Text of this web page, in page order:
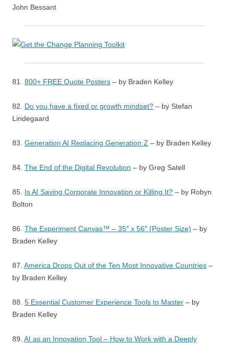
John Bessant
81. 800+ FREE Quote Posters – by Braden Kelley
82. Do you have a fixed or growth mindset? – by Stefan
Lindegaard
83. Generation AI Replacing Generation Z – by Braden Kelley
84. The End of the Digital Revolution – by Greg Satell
85. Is AI Saving Corporate Innovation or Killing It? – by Robyn
Bolton
86. The Experiment Canvas™ – 35″ x 56″ (Poster Size) – by
Braden Kelley
87. America Drops Out of the Ten Most Innovative Countries –
by Braden Kelley
88. 5 Essential Customer Experience Tools to Master – by
Braden Kelley
89. AI as an Innovation Tool – How to Work with a Deeply